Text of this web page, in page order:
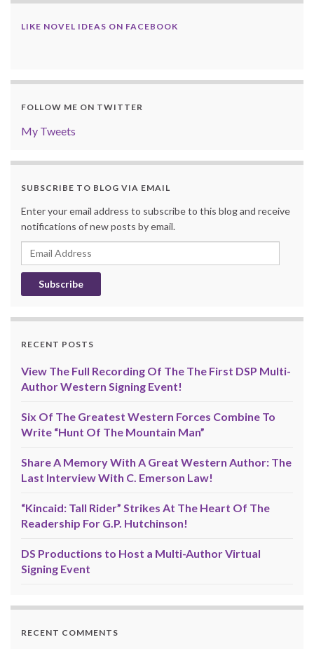
LIKE NOVEL IDEAS ON FACEBOOK
FOLLOW ME ON TWITTER
My Tweets
SUBSCRIBE TO BLOG VIA EMAIL
Enter your email address to subscribe to this blog and receive
notifications of new posts by email.
Email
Address
RECENT POSTS
View The Full Recording Of The The First DSP Multi-
Author Western Signing Event!
Six Of The Greatest Western Forces Combine To
Write “Hunt Of The Mountain Man”
Share A Memory With A Great Western Author: The
Last Interview With C. Emerson Law!
“Kincaid: Tall Rider” Strikes At The Heart Of The
Readership For G.P. Hutchinson!
DS Productions to Host a Multi-Author Virtual
Signing Event
RECENT COMMENTS